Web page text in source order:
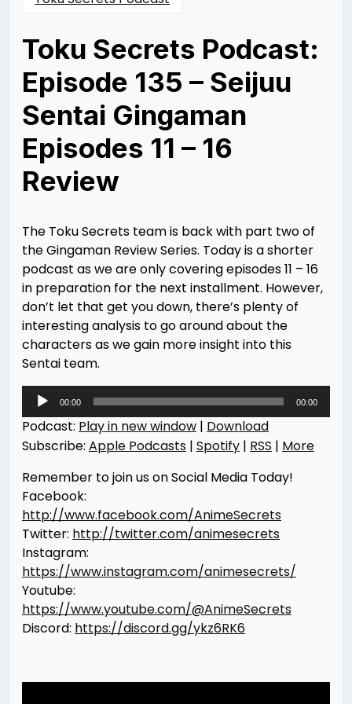
Toku Secrets Podcast:
Episode 135 – Seijuu
Sentai Gingaman
Episodes 11 – 16
Review
05/21/202405/22/2024
DeSa
The Toku Secrets team is back with part two of
the Gingaman Review Series. Today is a shorter
podcast as we are only covering episodes 11 – 16
in preparation for the next installment. However,
don’t let that get you down, there’s plenty of
interesting analysis to go around about the
characters as we gain more insight into this
Sentai team.
Audio
Player
00:00 00:00
Podcast: Play in new window | Download
Subscribe: Apple Podcasts | Spotify | RSS | More
Remember to join us on Social Media Today!
Facebook:
http://www.facebook.com/AnimeSecrets
Twitter: http://twitter.com/animesecrets
Instagram:
https://www.instagram.com/animesecrets/
Youtube:
https://www.youtube.com/@AnimeSecrets
Discord: https://discord.gg/ykz6RK6